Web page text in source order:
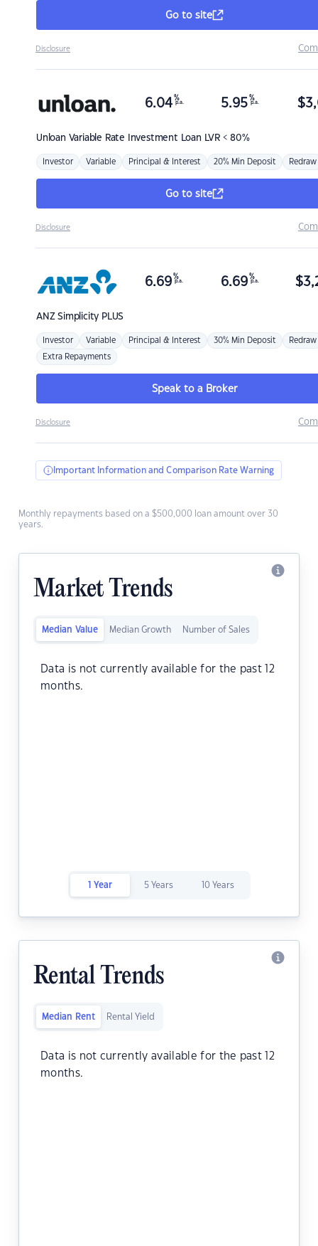
Go to site
Disclosure
Unloan Variable Rate Investment Loan LVR < 80%
6.04 %
p.a. 5.95 %
p.a. $
Investor Variable Principal & Interest 20% Min Deposit Redraw
Go to site
Disclosure
ANZSimplicity PLUS
6.69 %
p.a. 6.69 %
p.a. $
Investor Variable Principal & Interest 30% Min Deposit Redraw
Extra Repayments
Speak to a Broker
Disclosure
Important Information and Comparison Rate Warning
Monthly repayments based on a $500,000 loan amount over 30
years.
Market Trends
Median Value Median Growth Number of Sales
Data is not currently available for the past 12
months.
1 Year 5 Years 10 Years
Rental Trends
Median Rent Rental Yield
Data is not currently available for the past 12
months.